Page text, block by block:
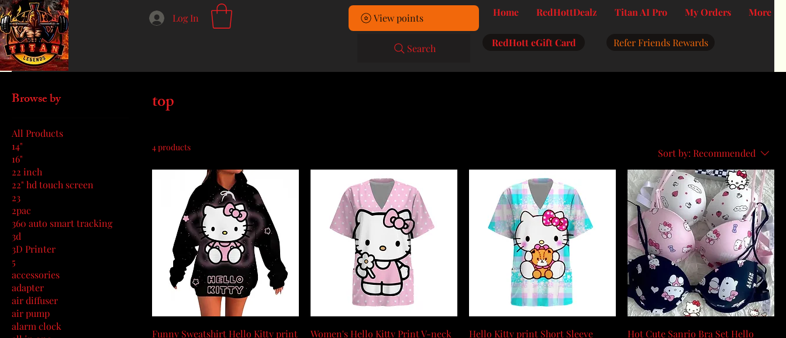
Log In Home RedHottDealz Titan AI Pro My Orders More
View points
Search RedHott eGift Card
Refer Friends Rewards
Home
top
Browse by
All Products
14"
16"
22 inch
22" hd touch screen
23
2pac
360 auto smart tracking
3d
3D Printer
5
accessories
adapter
air diffuser
air pump
alarm clock
top
4 products Sort by: Recommended
Funny Sweatshirt Hello Kitty print
Women's Hello Kitty Print V-neck
Hello Kitty print Short Sleeve
Hot Cute Sanrio Bra Set Hello